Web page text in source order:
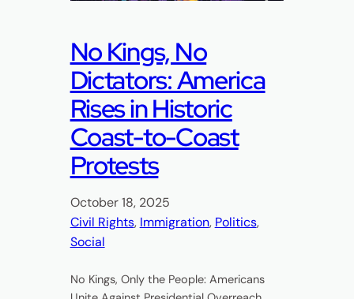
No Kings, No
Dictators: America
Rises in Historic
Coast-to-Coast
Protests
October 18, 2025
Civil Rights, Immigration, Politics,
Social
No Kings, Only the People: Americans